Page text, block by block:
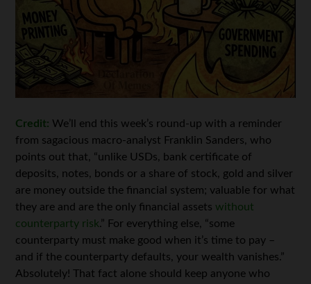
Credit: We’ll end this week’s round-up with a reminder
from sagacious macro-analyst Franklin Sanders, who
points out that, “unlike USDs, bank certificate of
deposits, notes, bonds or a share of stock, gold and silver
are money outside the financial system; valuable for what
they are and are the only financial assets without
counterparty risk.” For everything else, “some
counterparty must make good when it’s time to pay –
and if the counterparty defaults, your wealth vanishes.”
Absolutely! That fact alone should keep anyone who